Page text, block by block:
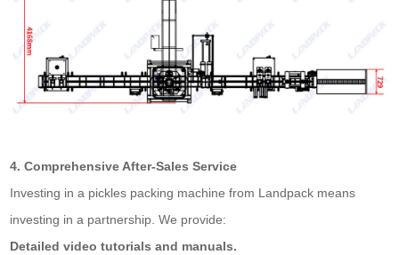
4. Comprehensive After-Sales Service
Investing in a pickles packing machine from Landpack means
investing in a partnership. We provide:
Detailed video tutorials and manuals.